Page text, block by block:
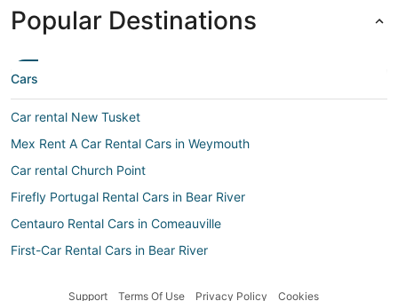
Popular Destinations
Cars
Car rental New Tusket
Mex Rent A Car Rental Cars in Weymouth
Car rental Church Point
Firefly Portugal Rental Cars in Bear River
Centauro Rental Cars in Comeauville
First-Car Rental Cars in Bear River
Support Terms Of Use Privacy Policy Cookies